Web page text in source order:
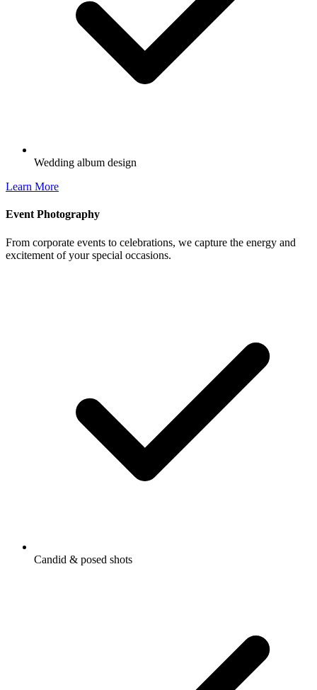
Wedding album design
Learn More
Event Photography
From corporate events to celebrations, we capture the energy and
excitement of your special occasions.
Candid & posed shots